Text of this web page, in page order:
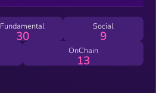
Fundamental
30
Social
9
OnChain
13